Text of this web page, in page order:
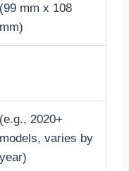
(99 mm x 108
mm)
(e.g., 2020+
models, varies by
year)